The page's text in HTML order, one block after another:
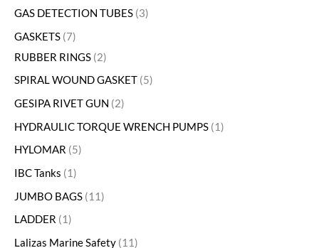
GAS DETECTION TUBES 3
GASKETS 7
RUBBER RINGS 2
SPIRAL WOUND GASKET 5
GESIPA RIVET GUN 2
HYDRAULIC TORQUE WRENCH PUMPS 1
HYLOMAR 5
IBC Tanks
1
JUMBO BAGS 11
LADDER
1
Lalizas Marine Safety 11